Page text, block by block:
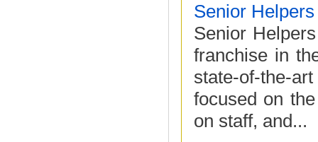
Senior Helpers
Senior
franchise in
state-of-the-
focused on
on staff, and...